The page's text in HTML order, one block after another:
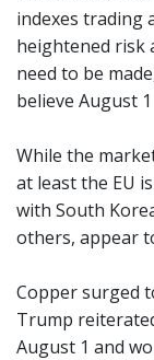
indexes trading
heightened risk
need to be
believe August
While the
at least the EU
with South
others, appear
Copper surged
Trump
August 1 and